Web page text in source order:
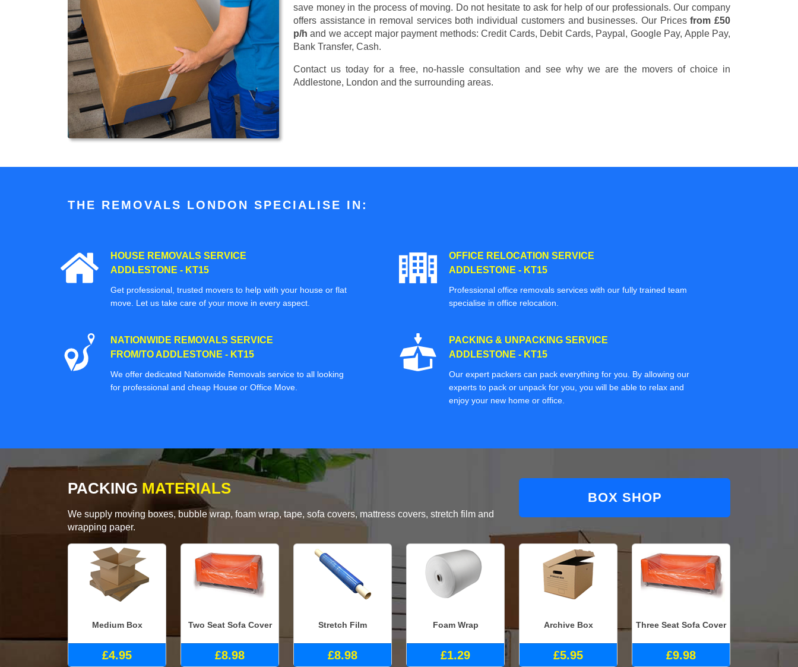
save money in the process of moving. Do not hesitate to ask for help of our professionals. Our company
offers assistance in removal services both individual customers and businesses. Our Pricesfrom £50
p/h and we accept major payment methods:Credit Cards, Debit Cards, Paypal, Google Pay, Apple Pay,
Bank Transfer, Cash.
Contact us today for a free, no-hassle consultation and see why we are the movers of choice in
Addlestone, London and the surrounding areas.
THE REMOVALS LONDON SPECIALISE IN:
HOUSE REMOVALS SERVICE
ADDLESTONE - KT15
Get professional, trusted movers to help with your house or flat
move. Let us take care of your move in every aspect.
OFFICE RELOCATION SERVICE
ADDLESTONE - KT15
Professional office removals services with our fully trained team
specialise in office relocation.
NATIONWIDE REMOVALS SERVICE
FROM/TO ADDLESTONE - KT15
We offer dedicated Nationwide Removals service to all looking
for professional and cheap House or Office Move.
PACKING & UNPACKING SERVICE
ADDLESTONE - KT15
Our expert packers can pack everything for you. By allowing our
experts to pack or unpack for you, you will be able to relax and
enjoy your new home or office.
PACKING MATERIALS
We supply moving boxes, bubble wrap, foam wrap, tape, sofa covers, mattress covers, stretch film and
wrapping paper.
BOX SHOP
Medium Box
£4.95
Two Seat Sofa Cover
£8.98
Stretch Film
£8.98
Foam Wrap
£1.29
Archive Box
£5.95
Three Seat Sofa Cover
£9.98